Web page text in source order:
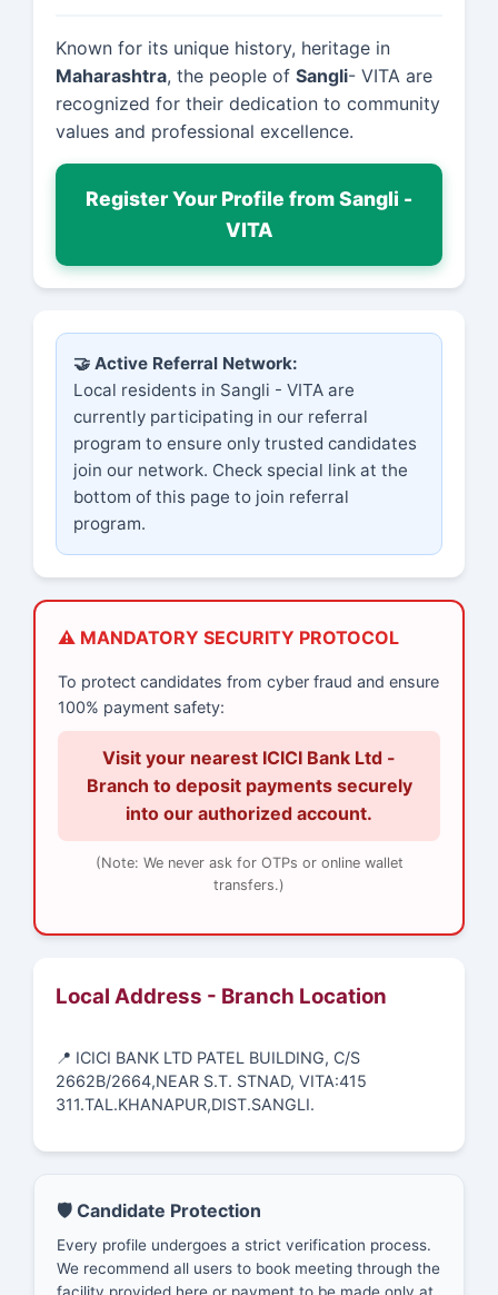
Known for its unique history, heritage in
Maharashtra, the people of Sangli- VITA are
recognized for their dedication to community
values and professional excellence.
Register Your Profile from Sangli -
VITA
🤝 Active Referral Network:
Local residents in Sangli - VITA are
currently participating in our referral
program to ensure only trusted candidates
join our network. Check special link at the
bottom of this page to join referral
program.
⚠️ MANDATORY SECURITY PROTOCOL
To protect candidates from cyber fraud and ensure
100% payment safety:
Visit your nearest ICICI Bank Ltd -
Branch to deposit payments securely
into our authorized account.
(Note: We never ask for OTPs or online wallet
transfers.)
Local Address - Branch Location
📍 ICICI BANK LTD PATEL BUILDING, C/S
2662B/2664,NEAR S.T. STNAD, VITA:415
311.TAL.KHANAPUR,DIST.SANGLI.
🛡️ Candidate Protection
Every profile undergoes a strict verification process.
We recommend all users to book meeting through the